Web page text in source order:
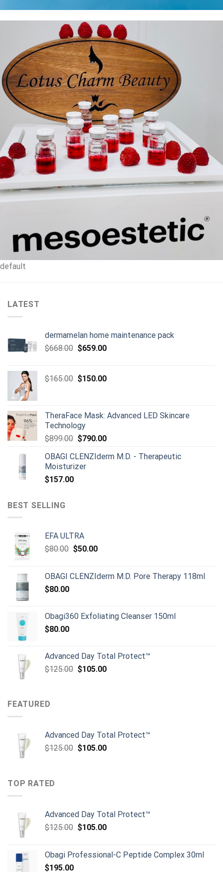
default
LATEST
dermamelan home maintenance pack
$668.00 Original
$668.00.
$659.00Current
$659.00.
$165.00 Original
$150.00Current
TheraFace Mask: Advanced LED Skincare
Technology
$899.00 Original
was:
$899.00.
$790.00Current
is:
OBAGI CLENZIderm M.D. - Therapeutic
Moisturizer
$157.00
BEST SELLING
EFA ULTRA
$80.00 Original
$80.00.
$50.00Current
$50.00.
OBAGI CLENZIderm M.D. Pore Therapy 118ml
$80.00
Obagi360 Exfoliating Cleanser 150ml
$80.00
Advanced Day Total Protect™
$125.00 Original
$105.00Current
FEATURED
Advanced Day Total Protect™
$125.00 Original
$105.00Current
TOP RATED
Advanced Day Total Protect™
$125.00 Original
$125.00.
$105.00Current
$105.00.
Obagi Professional-C Peptide Complex 30ml
$195.00